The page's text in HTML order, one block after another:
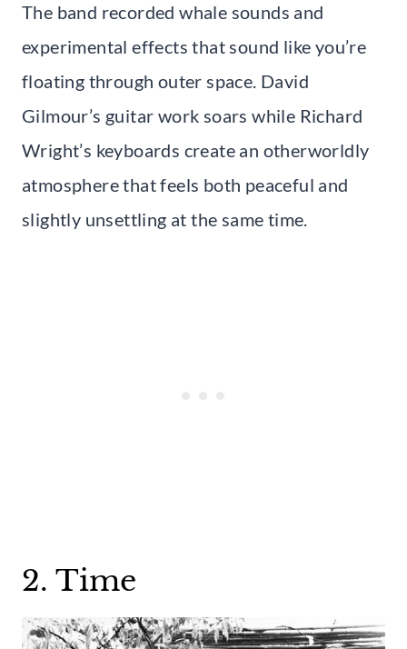
The band recorded whale sounds and
experimental effects that sound like you’re
floating through outer space. David
Gilmour’s guitar work soars while Richard
Wright’s keyboards create an otherworldly
atmosphere that feels both peaceful and
slightly unsettling at the same time.
2. Time